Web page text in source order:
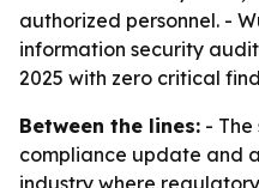
authorized personnel. -
information security
2025 with zero critical
Between the lines: -
compliance update and
industry where